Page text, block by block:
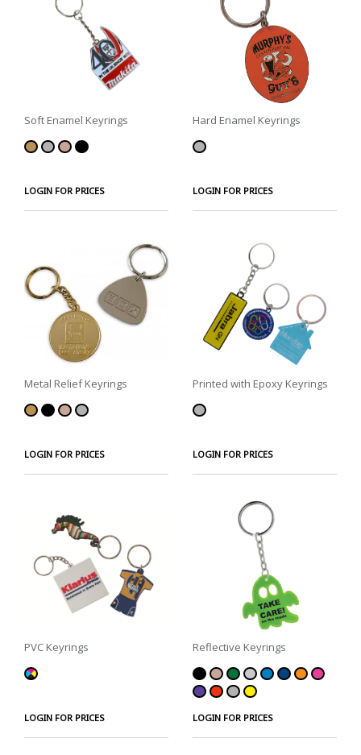
Soft Enamel Keyrings
LOGIN FOR PRICES
Hard Enamel Keyrings
LOGIN FOR PRICES
Metal Relief Keyrings
LOGIN FOR PRICES
Printed with Epoxy Keyrings
LOGIN FOR PRICES
PVC Keyrings
LOGIN FOR PRICES
Reflective Keyrings
LOGIN FOR PRICES